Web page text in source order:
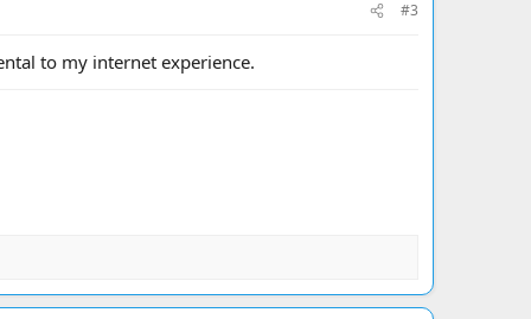
#3
to my internet experience.